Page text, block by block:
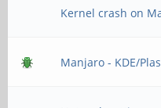
expect
[Tue
Kernel crash on
Manjaro - KDE/